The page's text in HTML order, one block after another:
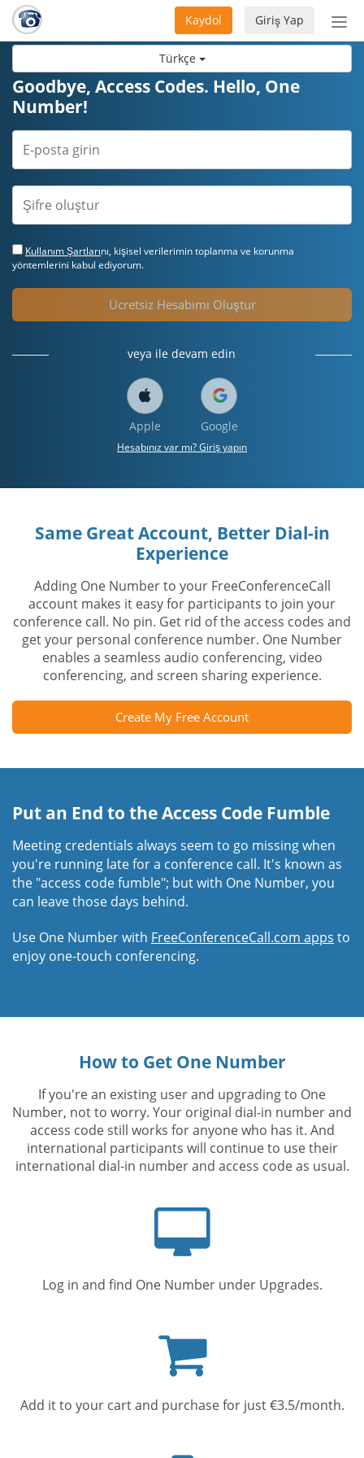
Türkçe
aç/
Giriş Yap
Kaydol
Goodbye, Access Codes. Hello, One
Number!
Kullanım Şartlarını, kişisel verilerimin toplanma ve korunma
yöntemlerini kabul ediyorum.
Ücretsiz Hesabımı Oluştur
veya ile devam edin
Apple Google
Hesabınız var mı? Giriş yapın
Same Great Account, Better Dial-in
Experience
Adding One Number to your FreeConferenceCall
account makes it easy for participants to join your
conference call. No pin. Get rid of the access codes and
get your personal conference number. One Number
enables a seamless audio conferencing, video
conferencing, and screen sharing experience.
Create My Free Account
Put an End to the Access Code Fumble
Meeting credentials always seem to go missing when
you're running late for a conference call. It's known as
the "access code fumble"; but with One Number, you
can leave those days behind.
Use One Number with FreeConferenceCall.com apps to
enjoy one-touch conferencing.
How to Get One Number
If you're an existing user and upgrading to One
Number, not to worry. Your original dial-in number and
access code still works for anyone who has it. And
international participants will continue to use their
international dial-in number and access code as usual.
Log in and find One Number under Upgrades.
cart
Add it to your cart and purchase for just €3.5/month.